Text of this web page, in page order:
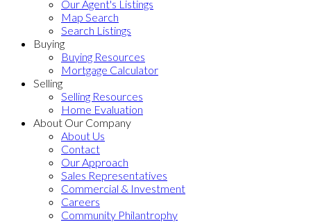
Our Agent's Listings
Map Search
Search Listings
Buying
Buying Resources
Mortgage Calculator
Selling
Selling Resources
Home Evaluation
About Our Company
About Us
Contact
Our Approach
Sales Representatives
Commercial & Investment
Careers
Community Philantrophy